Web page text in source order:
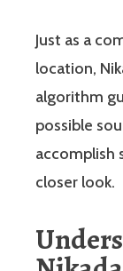
Just as a
location,
algorithm
possible
accomplish
closer look.